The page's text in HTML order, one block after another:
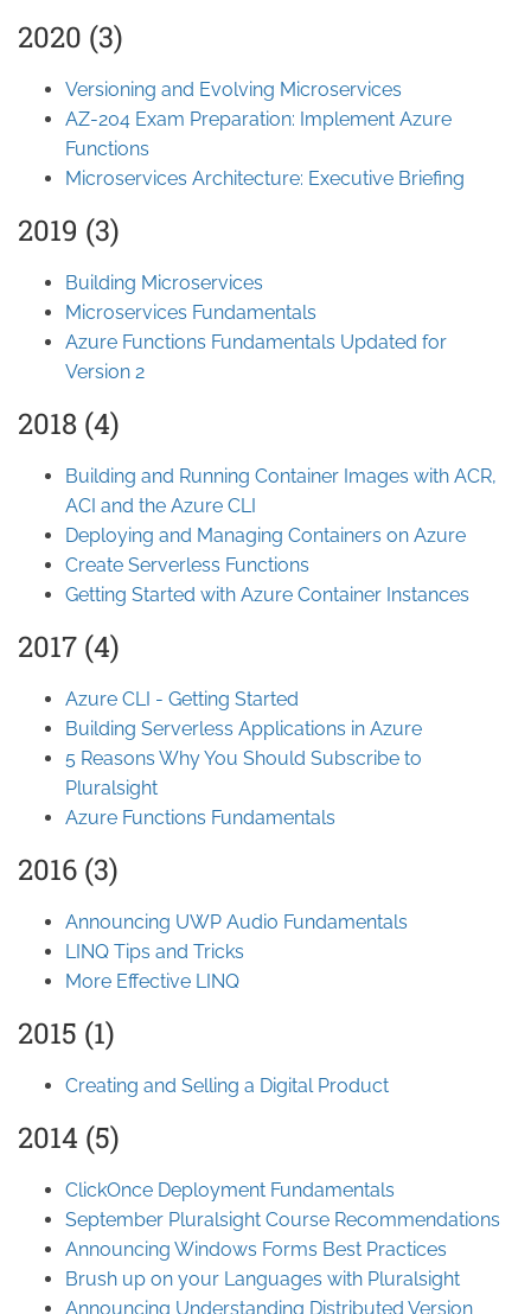
2020 (3)
Versioning and Evolving Microservices
AZ-204 Exam Preparation: Implement Azure
Functions
Microservices Architecture: Executive Briefing
2019 (3)
Building Microservices
Microservices Fundamentals
Azure Functions Fundamentals Updated for
Version 2
2018 (4)
Building and Running Container Images with ACR,
ACI and the Azure CLI
Deploying and Managing Containers on Azure
Create Serverless Functions
Getting Started with Azure Container Instances
2017 (4)
Azure CLI - Getting Started
Building Serverless Applications in Azure
5 Reasons Why You Should Subscribe to
Pluralsight
Azure Functions Fundamentals
2016 (3)
Announcing UWP Audio Fundamentals
LINQ Tips and Tricks
More Effective LINQ
2015 (1)
Creating and Selling a Digital Product
2014 (5)
ClickOnce Deployment Fundamentals
September Pluralsight Course Recommendations
Announcing Windows Forms Best Practices
Brush up on your Languages with Pluralsight
Announcing Understanding Distributed Version